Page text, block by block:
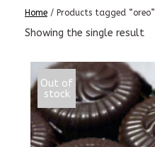
Home / Products tagged “oreo”
Showing the single result
Out of
stock